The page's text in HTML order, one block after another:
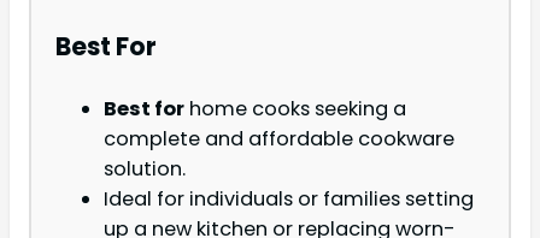
Best For
Best for home cooks seeking a
complete and affordable cookware
solution.
Ideal for individuals or families setting
up a new kitchen or replacing worn-